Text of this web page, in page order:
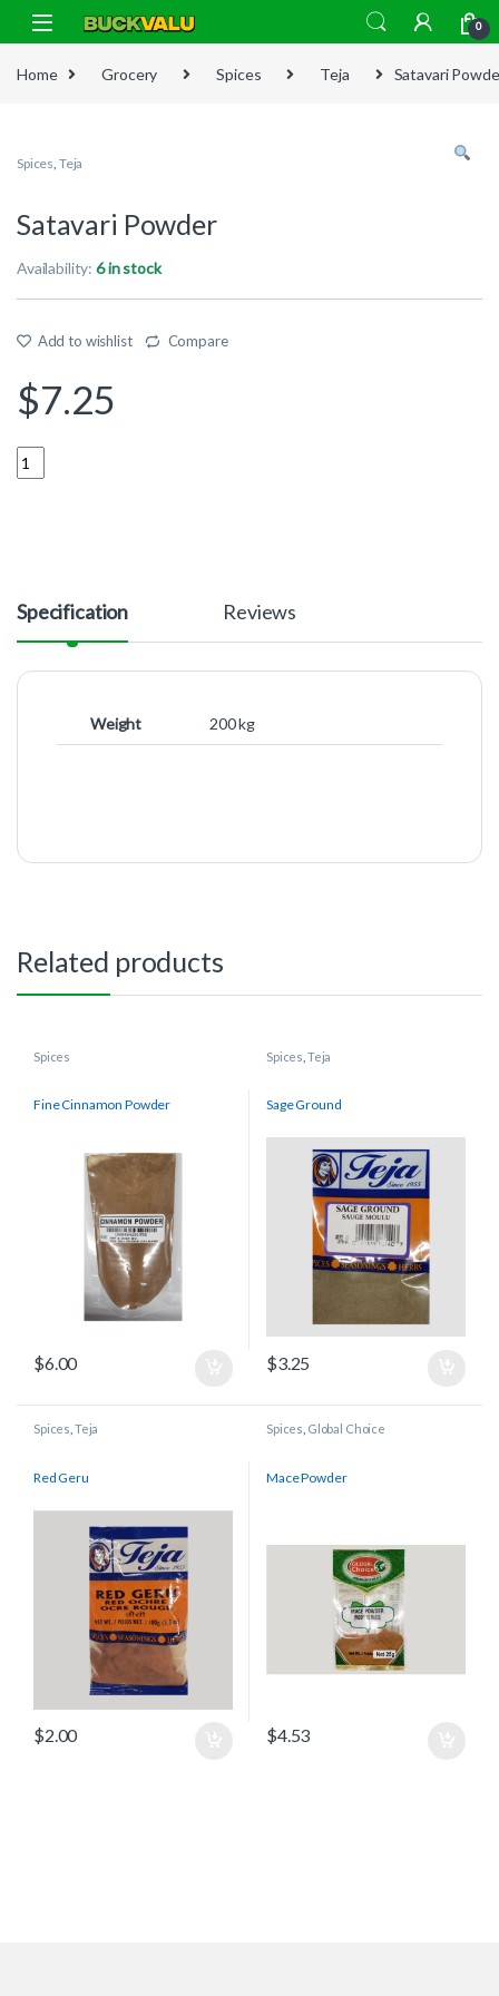
Skip to navigation
Skip to content
0
Home Grocery Spices Teja Satavari
Spices, Teja
Satavari Powder
Availability:6 in stock
Add to wishlist Compare
$7.25
Quantity
Specification Reviews
Weight 200 kg
Related products
Spices
Fine Cinnamon Powder
$6.00
Spices Teja
Sage Ground
$3.25
Spices Teja
Red Geru
$2.00
Spices Global Choice
Mace Powder
$4.53